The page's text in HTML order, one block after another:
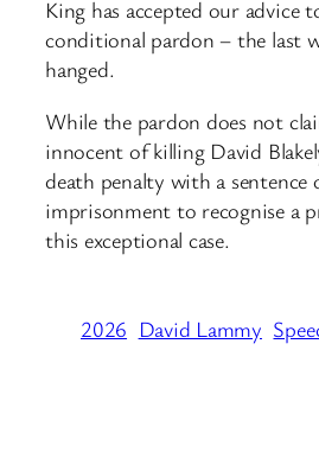
King has accepted our advice
conditional pardon – the last
hanged.
While the pardon does not
innocent of killing David
death penalty with a sentence
imprisonment to recognise a
this exceptional case.
2026 David Lammy